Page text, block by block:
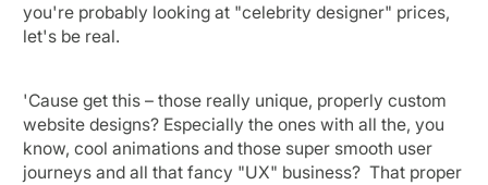
you're probably looking at "celebrity designer" prices,
let's be real.
'Cause get this – those really unique, properly custom
website designs? Especially the ones with all the, you
know, cool animations and those super smooth user
journeys and all that fancy "UX" business? That proper